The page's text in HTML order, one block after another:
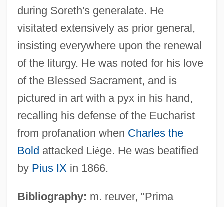
during Soreth's generalate. He
visitated extensively as prior general,
insisting everywhere upon the renewal
of the liturgy. He was noted for his love
of the Blessed Sacrament, and is
pictured in art with a pyx in his hand,
recalling his defense of the Eucharist
from profanation when Charles the
Bold attacked Liège. He was beatified
by Pius IX in 1866.
Bibliography: m. reuver, "Prima